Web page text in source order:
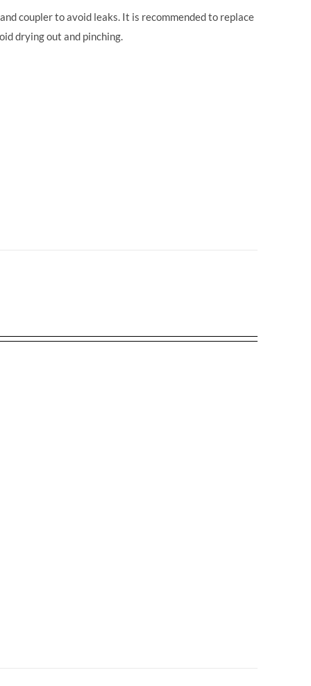
coupler to avoid leaks. It is recommended to replace
drying out and pinching.